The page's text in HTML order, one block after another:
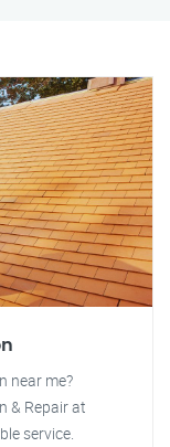
near me?
& Repair at
service.